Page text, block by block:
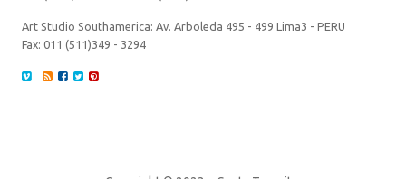
Art Studio Southamerica: Av. Arboleda 495 - 499 Lima3 - PERU
Fax: 011 (511)349 - 3294